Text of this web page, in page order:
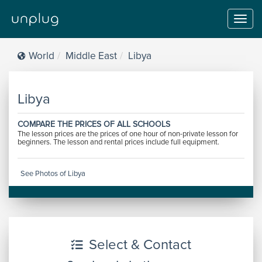
World Middle East Libya
Libya
COMPARE THE PRICES OF ALL SCHOOLS
The lesson prices are the prices of one hour of non-private lesson for
beginners. The lesson and rental prices include full equipment.
See Photos of Libya
Select & Contact